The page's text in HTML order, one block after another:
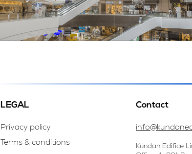
LEGAL
Privacy policy
Terms & conditions
Contact
Kundan Edifice